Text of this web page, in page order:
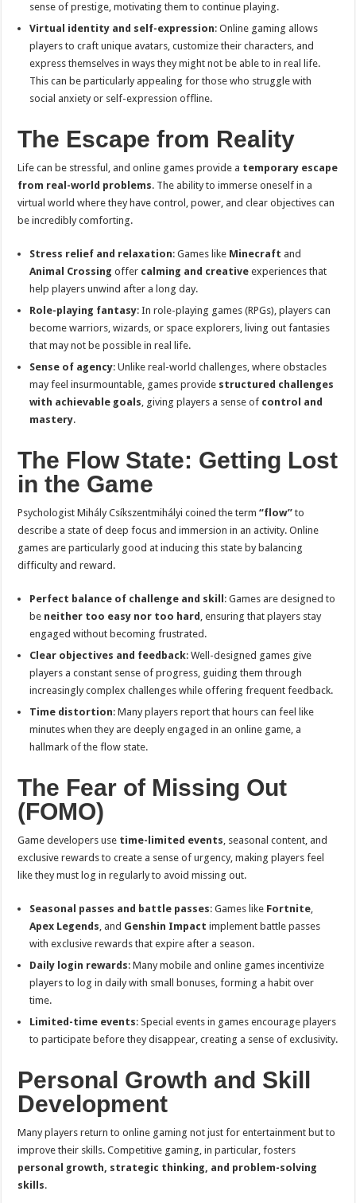
sense of prestige, motivating them to continue playing.
Virtual identity and self-expression: Online gaming allows
players to craft unique avatars, customize their characters, and
express themselves in ways they might not be able to in real life.
This can be particularly appealing for those who struggle with
social anxiety or self-expression offline.
The Escape from Reality
Life can be stressful, and online games provide a temporary escape
from real-world problems. The ability to immerse oneself in a
virtual world where they have control, power, and clear objectives can
be incredibly comforting.
Stress relief and relaxation: Games like Minecraft and
Animal Crossing offer calming and creative experiences that
help players unwind after a long day.
Role-playing fantasy: In role-playing games (RPGs), players can
become warriors, wizards, or space explorers, living out fantasies
that may not be possible in real life.
Sense of agency: Unlike real-world challenges, where obstacles
may feel insurmountable, games provide structured challenges
with achievable goals, giving players a sense of control and
mastery.
The Flow State: Getting Lost
in the Game
Psychologist Mihály Csíkszentmihályi coined the term“flow” to
describe a state of deep focus and immersion in an activity. Online
games are particularly good at inducing this state by balancing
difficulty and reward.
Perfect balance of challenge and skill : Games are designed to
be neither too easy nor too hard , ensuring that players stay
engaged without becoming frustrated.
Clear objectives and feedback: Well-designed games give
players a constant sense of progress, guiding them through
increasingly complex challenges while offering frequent feedback.
Time distortion: Many players report that hours can feel like
minutes when they are deeply engaged in an online game, a
hallmark of the flow state.
The Fear of Missing Out
(FOMO)
Game developers use time-limited events, seasonal content, and
exclusive rewards to create a sense of urgency, making players feel
like they must log in regularly to avoid missing out.
Seasonal passes and battle passes: Games like Fortnite,
Apex Legends, and Genshin Impact implement battle passes
with exclusive rewards that expire after a season.
Daily login rewards: Many mobile and online games incentivize
players to log in daily with small bonuses, forming a habit over
time.
Limited-time events: Special events in games encourage players
to participate before they disappear, creating a sense of exclusivity.
Personal Growth and Skill
Development
Many players return to online gaming not just for entertainment but to
improve their skills. Competitive gaming, in particular, fosters
personal growth, strategic thinking, and problem-solving
skills.